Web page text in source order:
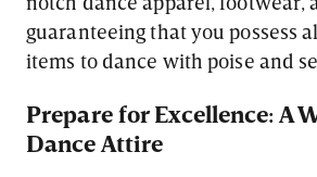
guaranteeing that you possess
items to dance with poise and
Prepare for Excellence: A
Dance Attire